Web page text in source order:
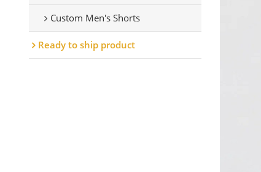
Custom Men's Shorts
Ready to ship product